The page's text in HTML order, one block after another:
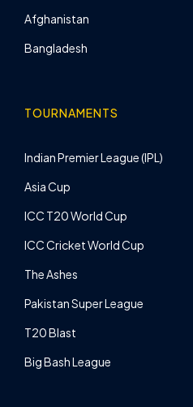
Afghanistan
Bangladesh
TOURNAMENTS
Indian Premier League (IPL)
Asia Cup
ICC T20 World Cup
ICC Cricket World Cup
The Ashes
Pakistan Super League
T20 Blast
Big Bash League